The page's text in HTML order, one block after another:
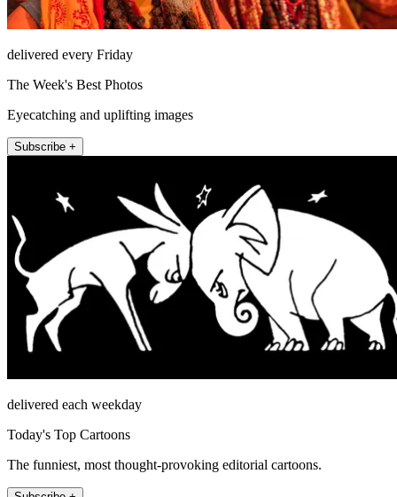
delivered every Friday
The Week's Best Photos
Eyecatching and uplifting images
Subscribe +
delivered each weekday
Today's Top Cartoons
The funniest, most thought-provoking editorial cartoons.